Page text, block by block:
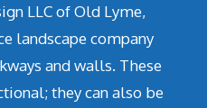
LLC of Old Lyme,
landscape company
and walls. These
they can also be